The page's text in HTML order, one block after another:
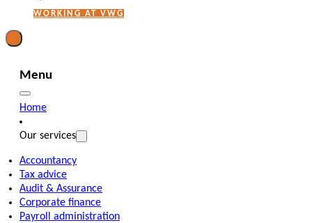
WORKING AT VWG
Menu
Home
Our services
Accountancy
Tax advice
Audit & Assurance
Corporate finance
Payroll administration